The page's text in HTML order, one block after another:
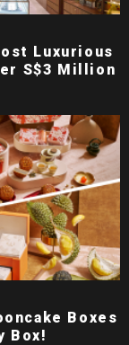
Luxurious
S$3 Million
Boxes
Box!